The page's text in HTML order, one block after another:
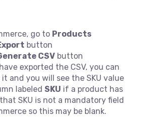
go to Products
button
CSV button
exported the CSV, you can
and you will see the SKU value
labeled SKU if a product has
SKU is not a mandatory field
so this may be blank.